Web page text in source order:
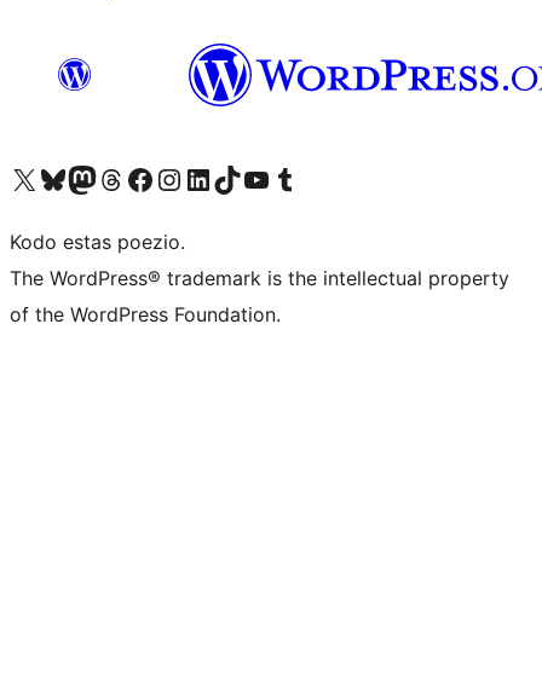
Visit our X (formerly Twitter) account
Visit our Bluesky account
Visit our Mastodon account
Visit our Threads account
Visit our Facebook page
Visit our Instagram account
Visit our LinkedIn account
Visit our TikTok account
Visit our YouTube channel
Visit our Tumblr account
Kodo estas poezio.
The WordPress® trademark is the intellectual property
of the WordPress Foundation.